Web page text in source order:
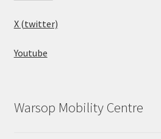
X (twitter)
Youtube
Warsop Mobility Centre